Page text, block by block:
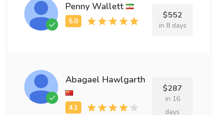
Penny Wallett
$552
in 8 days
Abagael Hawlgarth
$287
in 16
days